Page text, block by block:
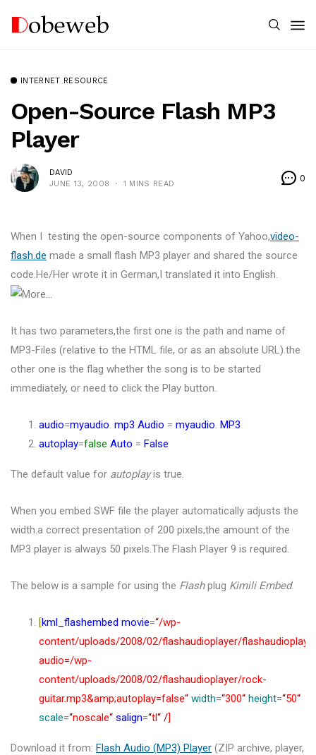
INTERNET RESOURCE
Open-Source Flash MP3
Player
DAVID
JUNE 13, 2008
1 MINS READ
0
When I testing the open-source components of Yahoo,video-
flash.de made a small flash MP3 player and shared the source
code.He/Her wrote it in German,I translated it into English.
It has two parameters,the first one is the path and name of
MP3-Files (relative to the HTML file, or as an absolute URL).the
other one is the flag whether the song is to be started
immediately, or need to click the Play button.
audio=myaudio mp3 Audio = myaudio MP3
autoplay=false Auto = False
The default value for autoplayis true.
When you embed SWF file the player automatically adjusts the
width.a correct presentation of 200 pixels,the amount of the
MP3 player is always 50 pixels.The Flash Player 9 is required.
The below is a sample for using the Flashplug Kimili Embed.
[kml_flashembed movie=“/wp-
content/uploads/2008/02/flashaudioplayer/
audio=/wp-
content/uploads/2008/02/flashaudioplayer/rock-
guitar.mp3&amp;autoplay=false“ width=“300“ height=“50“
scale=“noscale“ salign=“tl“ /]
Download it from: Flash Audio (MP3) Player (ZIP archive, player,